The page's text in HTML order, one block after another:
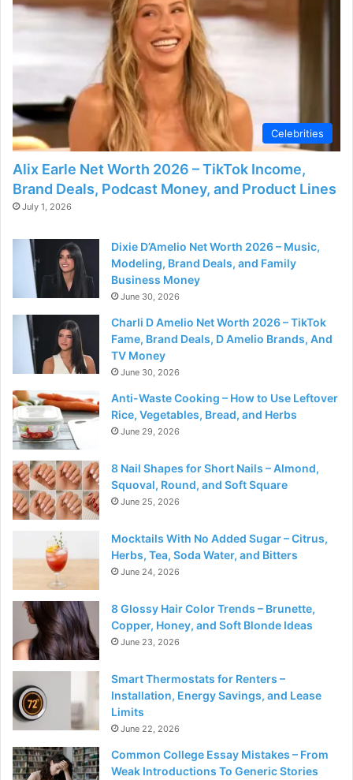
Celebrities
Alix Earle Net Worth 2026 – TikTok Income,
Brand Deals, Podcast Money, and Product Lines
July 1, 2026
Dixie D’Amelio Net Worth 2026 – Music,
Modeling, Brand Deals, and Family
Business Money
June 30, 2026
Charli D Amelio Net Worth 2026 – TikTok
Fame, Brand Deals, D Amelio Brands, And
TV Money
June 30, 2026
Anti-Waste Cooking – How to Use Leftover
Rice, Vegetables, Bread, and Herbs
June 29, 2026
8 Nail Shapes for Short Nails – Almond,
Squoval, Round, and Soft Square
June 25, 2026
Mocktails With No Added Sugar – Citrus,
Herbs, Tea, Soda Water, and Bitters
June 24, 2026
8 Glossy Hair Color Trends – Brunette,
Copper, Honey, and Soft Blonde Ideas
June 23, 2026
Smart Thermostats for Renters –
Installation, Energy Savings, and Lease
Limits
June 22, 2026
Common College Essay Mistakes – From
Weak Introductions To Generic Stories